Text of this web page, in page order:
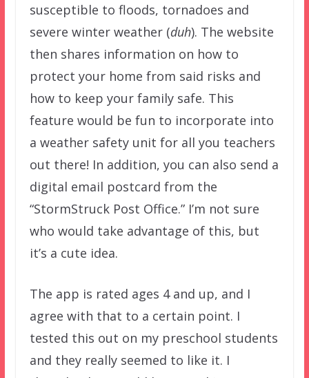
susceptible to floods, tornadoes and
severe winter weather (duh). The website
then shares information on how to
protect your home from said risks and
how to keep your family safe. This
feature would be fun to incorporate into
a weather safety unit for all you teachers
out there! In addition, you can also send a
digital email postcard from the
“StormStruck Post Office.” I’m not sure
who would take advantage of this, but
it’s a cute idea.
The app is rated ages 4 and up, and I
agree with that to a certain point. I
tested this out on my preschool students
and they really seemed to like it. I